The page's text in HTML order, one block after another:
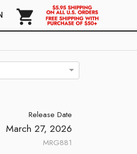
shopping_cart
Release Date
March 27, 2026
MRG881